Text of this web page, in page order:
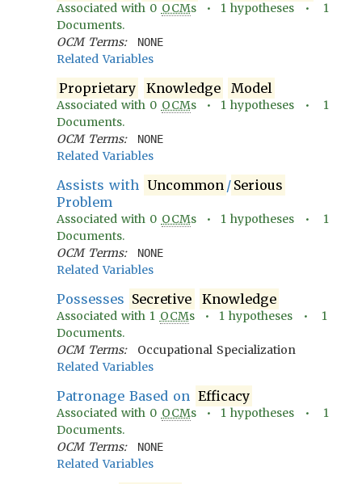
Associated with 0 OCMs • 1 hypotheses • 1
Documents.
OCM Terms:
NONE
Related Variables
Proprietary Knowledge Model
Associated with 0 OCMs • 1 hypotheses • 1
Documents.
OCM Terms:
NONE
Related Variables
Assists with Uncommon / Serious
Problem
Associated with 0 OCMs • 1 hypotheses • 1
Documents.
OCM Terms:
NONE
Related Variables
Possesses Secretive Knowledge
Associated with 1 OCMs • 1 hypotheses • 1
Documents.
OCM Terms:
Occupational Specialization
Related Variables
Patronage Based on Efficacy
Associated with 0 OCMs • 1 hypotheses • 1
Documents.
OCM Terms:
NONE
Related Variables